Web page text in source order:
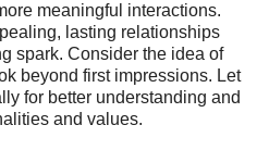
meaningful interactions.
lasting relationships
spark. Consider the idea of
beyond first impressions. Let
for better understanding and
and values.